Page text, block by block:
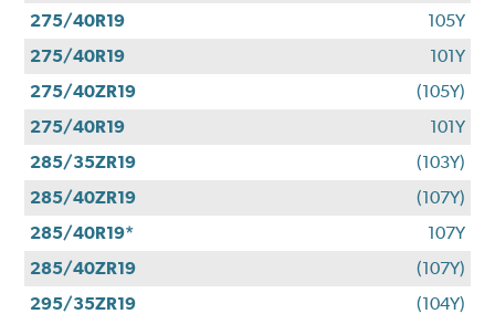
275/40R19
105Y
275/40R19
101Y
275/40ZR19
(105Y)
275/40R19
101Y
285/35ZR19
(103Y)
285/40ZR19
(107Y)
285/40R19*
107Y
285/40ZR19
(107Y)
295/35ZR19
(104Y)